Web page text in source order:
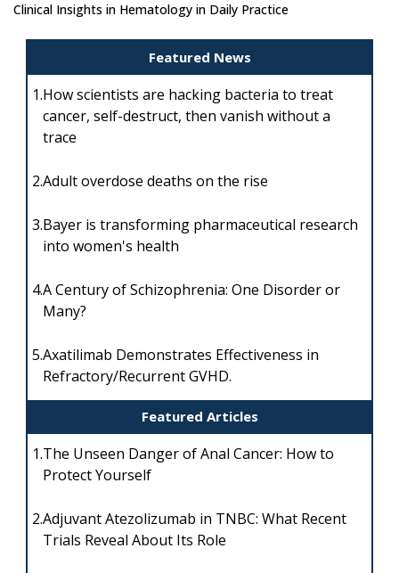
Clinical Insights in Hematology in Daily Practice
Featured News
Featured Articles
1.How scientists are hacking bacteria to treat
cancer, self-destruct, then vanish without a
trace
2.Adult overdose deaths on the rise
3.Bayer is transforming pharmaceutical research
into women's health
4.A Century of Schizophrenia: One Disorder or
Many?
5.Axatilimab Demonstrates Effectiveness in
Refractory/Recurrent GVHD.
1.The Unseen Danger of Anal Cancer: How to
Protect Yourself
2.Adjuvant Atezolizumab in TNBC: What Recent
Trials Reveal About Its Role